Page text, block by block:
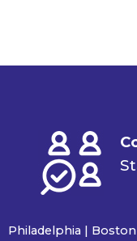
Philadelphia |